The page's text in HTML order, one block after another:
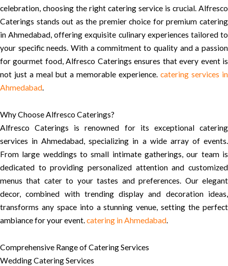
celebration, choosing the right catering service is crucial. Alfresco
Caterings stands out as the premier choice for premium catering
in Ahmedabad, offering exquisite culinary experiences tailored to
your specific needs. With a commitment to quality and a passion
for gourmet food, Alfresco Caterings ensures that every event is
not just a meal but a memorable experience. catering services in
Ahmedabad.
Why Choose Alfresco Caterings?
Alfresco Caterings is renowned for its exceptional catering
services in Ahmedabad, specializing in a wide array of events.
From large weddings to small intimate gatherings, our team is
dedicated to providing personalized attention and customized
menus that cater to your tastes and preferences. Our elegant
decor, combined with trending display and decoration ideas,
transforms any space into a stunning venue, setting the perfect
ambiance for your event.catering in Ahmedabad.
Comprehensive Range of Catering Services
Wedding Catering Services